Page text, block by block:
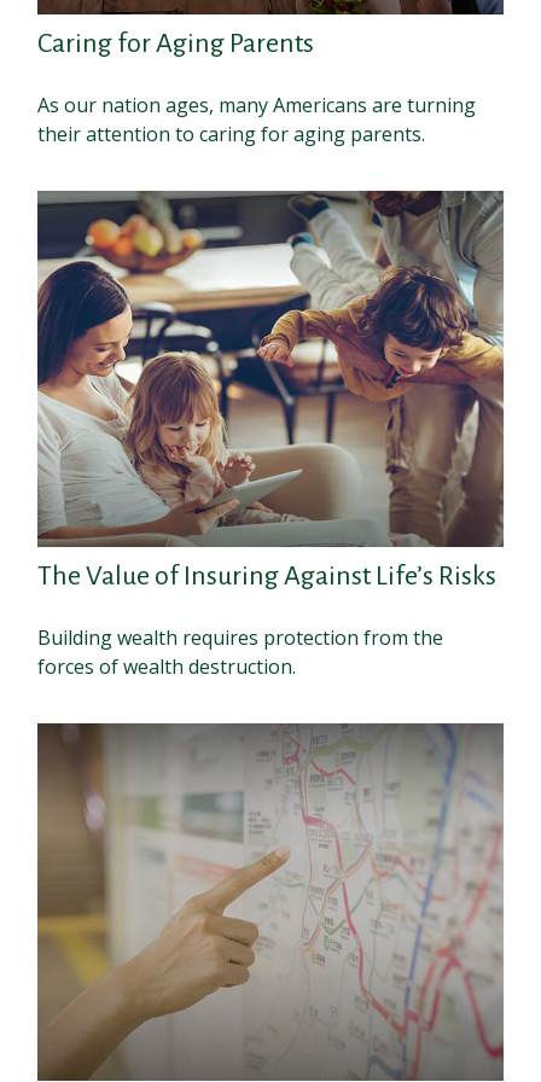
Caring for Aging Parents
As our nation ages, many Americans are turning
their attention to caring for aging parents.
The Value of Insuring Against Life’s Risks
Building wealth requires protection from the
forces of wealth destruction.